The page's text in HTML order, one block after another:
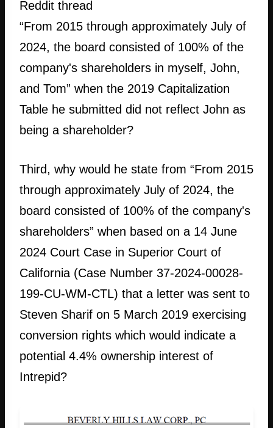
Reddit thread
“From 2015 through approximately July of
2024, the board consisted of 100% of the
company's shareholders in myself, John,
and Tom” when the 2019 Capitalization
Table he submitted did not reflect John as
being a shareholder?
Third, why would he state from “From 2015
through approximately July of 2024, the
board consisted of 100% of the company's
shareholders” when based on a 14 June
2024 Court Case in Superior Court of
California (Case Number 37-2024-00028-
199-CU-WM-CTL) that a letter was sent to
Steven Sharif on 5 March 2019 exercising
conversion rights which would indicate a
potential 4.4% ownership interest of
Intrepid?